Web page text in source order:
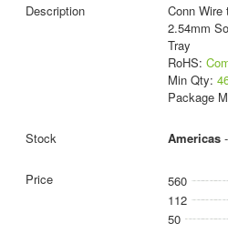
Conn Wire
2.54mm
Tray
RoHS:
Min Qty:
Package
Americas-
560
112
50